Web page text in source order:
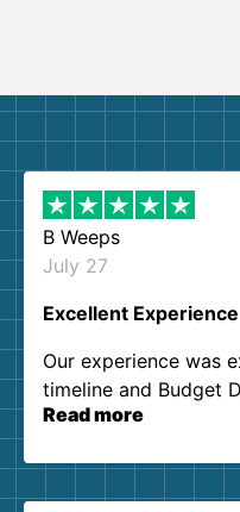
B Weeps
July 27
Excellent Experience
Our experience was
timeline and Budget
our expectations.
them again. I highly
Read more